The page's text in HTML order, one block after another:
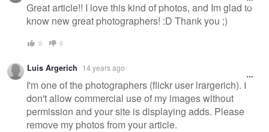
Great article!! I love this kind of photos, and Im glad to
know new great photographers! :D Thank you ;)
0 0
Luis Argerich 14 years ago
I'm one of the photographers (flickr user lrargerich). I
don't allow commercial use of my images without
permission and your site is displaying adds. Please
remove my photos from your article.